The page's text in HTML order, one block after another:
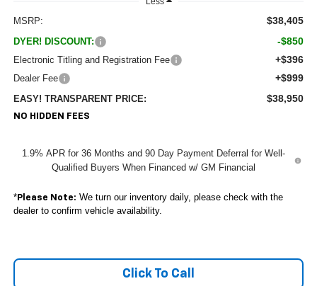
MSRP: $38,405
DYER! DISCOUNT: -$850
Electronic Titling and Registration Fee +$396
Dealer Fee +$999
EASY! TRANSPARENT PRICE: $38,950
NO HIDDEN FEES
1.9% APR for 36 Months and 90 Day Payment Deferral for Well-
Qualified Buyers When Financed w/ GM Financial
*Please Note: We turn our inventory daily, please check with the
dealer to confirm vehicle availability.
Click To Call